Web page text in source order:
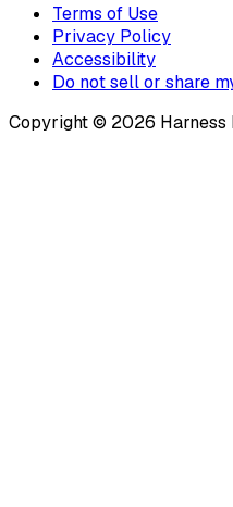
Terms of Use
Privacy Policy
Accessibility
Do not sell or share
Copyright © 2026 Harness